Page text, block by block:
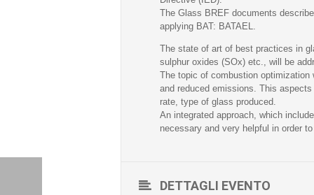
The Glass BREF documents
applying BAT: BATAEL.
The state of art of best practices in
sulphur oxides (SOx) etc., will be
The topic of combustion
and reduced emissions. This
rate, type of glass produced.
An integrated approach, which
necessary and very helpful in order
DETTAGLI EVENTO